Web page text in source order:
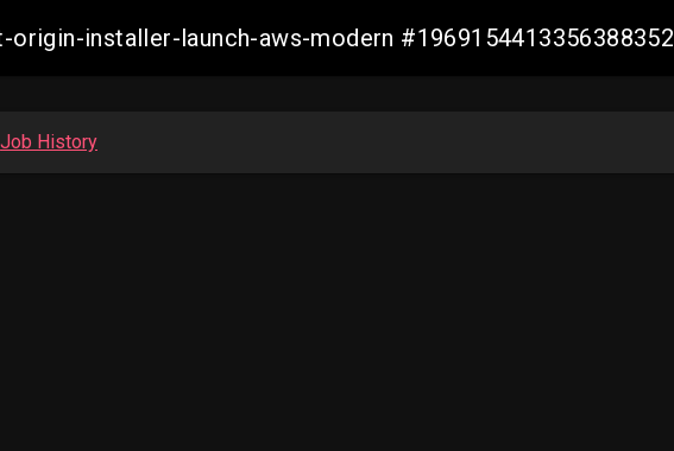
origin-installer-launch-aws-modern #1969154413356388352
Job History